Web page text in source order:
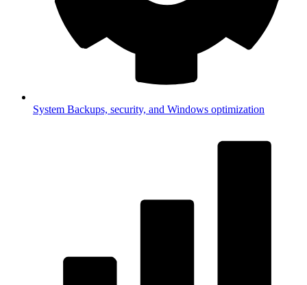
System Backups, security, and Windows optimization